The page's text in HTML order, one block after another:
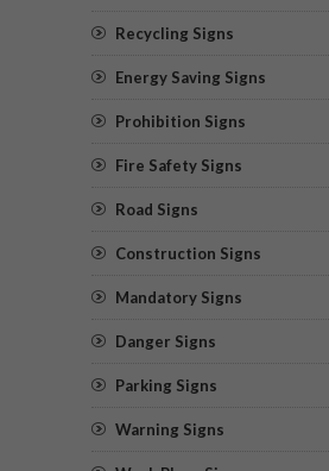
Recycling Signs
Energy Saving Signs
Prohibition Signs
Fire Safety Signs
Road Signs
Construction Signs
Mandatory Signs
Danger Signs
Parking Signs
Warning Signs